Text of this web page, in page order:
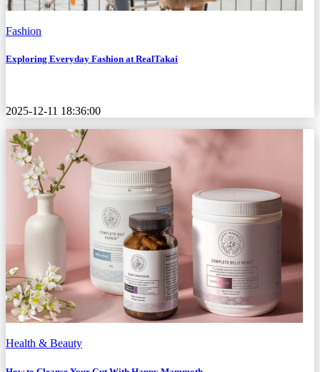
Fashion
Exploring Everyday Fashion at RealTakai
2025-12-11 18:36:00
Health & Beauty